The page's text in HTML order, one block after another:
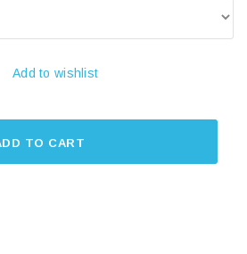
Add to wishlist
TO CART